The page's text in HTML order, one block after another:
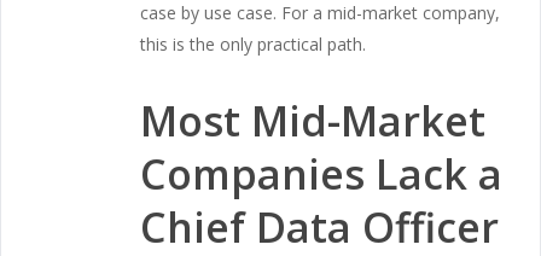
case by use case. For a mid-market company,
this is the only practical path.
Most Mid-Market
Companies Lack a
Chief Data Officer